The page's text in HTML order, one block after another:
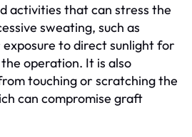
activities that can stress the
sweating, such as
to direct sunlight for
operation. It is also
touching or scratching the
can compromise graft